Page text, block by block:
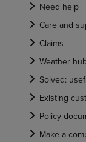
Need help
Care and
Claims
Weather
Solved:
Existing
Policy
Make a